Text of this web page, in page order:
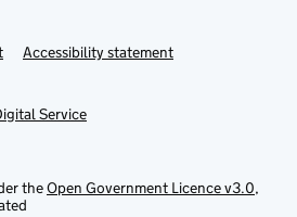
Accessibility statement
Service
theOpen Government Licence v3.0,